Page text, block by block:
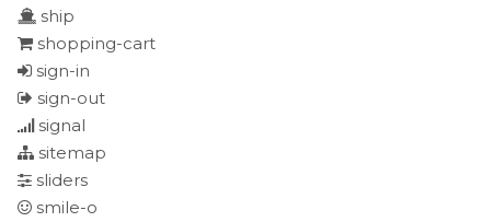
ship
shopping-cart
sign-in
sign-out
signal
sitemap
sliders
smile-o